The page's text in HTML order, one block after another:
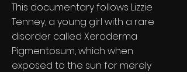
This documentary follows Lizzie
Tenney, a young girl with a rare
disorder called Xeroderma
Pigmentosum, which when
exposed to the sun for merely